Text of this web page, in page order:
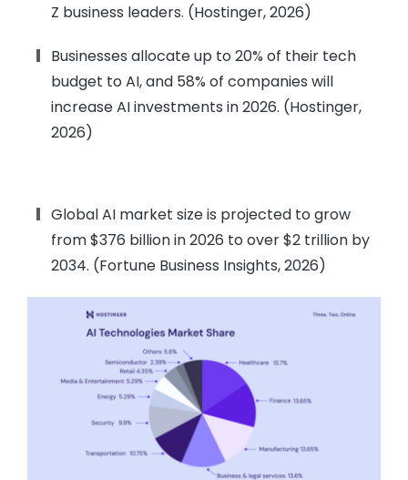
Z business leaders. (Hostinger, 2026)
Businesses allocate up to 20% of their tech
budget to AI, and 58% of companies will
increase AI investments in 2026. (Hostinger,
2026)
Global AI market size is projected to grow
from $376 billion in 2026 to over $2 trillion by
2034. (Fortune Business Insights, 2026)